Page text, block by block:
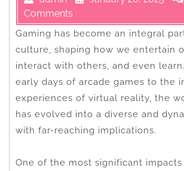
Comments
Gaming has become an integral
culture, shaping how we entertain
interact with others, and even
early days of arcade games to the
experiences of virtual reality, the
has evolved into a diverse and
with far-reaching implications.
One of the most significant